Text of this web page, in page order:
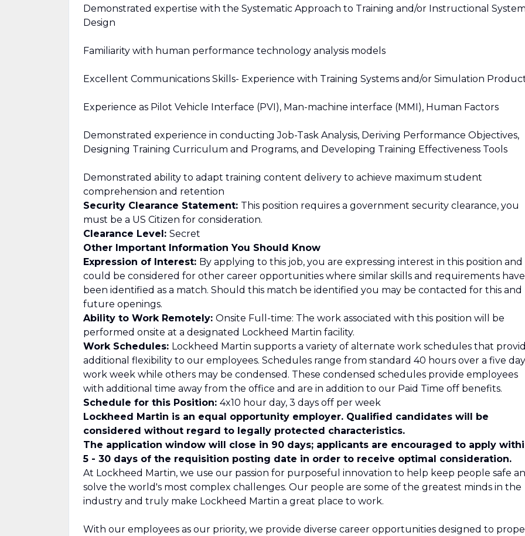
Demonstrated expertise with the Systematic Approach to Training and/or Instructional
Design
Familiarity with human performance technology analysis models
Excellent Communications Skills- Experience with Training Systems and/or Simulation
Experience as Pilot Vehicle Interface (PVI), Man-machine interface (MMI), Human Factors
Demonstrated experience in conducting Job-Task Analysis, Deriving Performance Objectives,
Designing Training Curriculum and Programs, and Developing Training Effectiveness Tools
Demonstrated ability to adapt training content delivery to achieve maximum student
comprehension and retention
Security Clearance Statement: This position requires a government security clearance, you
must be a US Citizen for consideration.
Clearance Level: Secret
Other Important Information You Should Know
Expression of Interest: By applying to this job, you are expressing interest in this position and
could be considered for other career opportunities where similar skills and requirements have
been identified as a match. Should this match be identified you may be contacted for this and
future openings.
Ability to Work Remotely: Onsite Full-time: The work associated with this position will be
performed onsite at a designated Lockheed Martin facility.
Work Schedules: Lockheed Martin supports a variety of alternate work schedules that
additional flexibility to our employees. Schedules range from standard 40 hours over a five day
work week while others may be condensed. These condensed schedules provide employees
with additional time away from the office and are in addition to our Paid Time off benefits.
Schedule for this Position: 4x10 hour day, 3 days off per week
Lockheed Martin is an equal opportunity employer. Qualified candidates will be
considered without regard to legally protected characteristics.
The application window will close in 90 days; applicants are encouraged to apply
5 - 30 days of the requisition posting date in order to receive optimal consideration.
At Lockheed Martin, we use our passion for purposeful innovation to help keep people safe
solve the world's most complex challenges. Our people are some of the greatest minds in the
industry and truly make Lockheed Martin a great place to work.
With our employees as our priority, we provide diverse career opportunities designed to